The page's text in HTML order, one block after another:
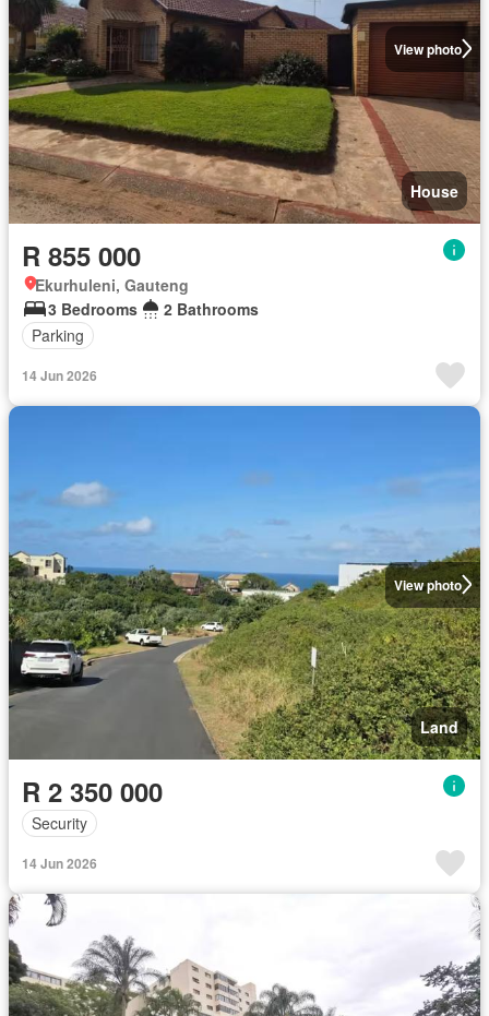
View photo
House
R 855 000
Ekurhuleni, Gauteng
3 Bedrooms
2 Bathrooms
Parking
14 Jun 2026
View photo
Land
R 2 350 000
Security
14 Jun 2026